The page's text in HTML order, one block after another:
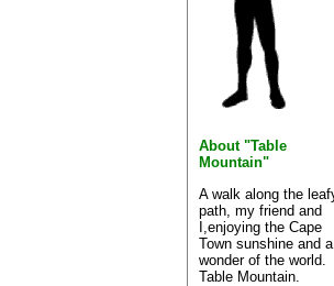
About "Table
Mountain"
A walk along the
path, my friend and
I,enjoying the Cape
Town sunshine and a
wonder of the world.
Table Mountain.